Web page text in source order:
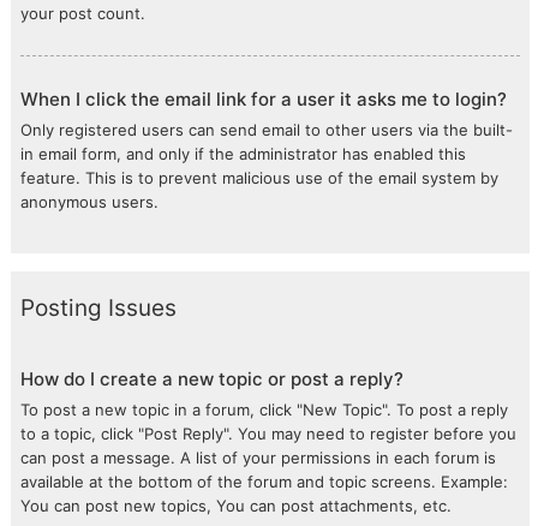
your post count.
When I click the email link for a user it asks me to login?
Only registered users can send email to other users via the built-
in email form, and only if the administrator has enabled this
feature. This is to prevent malicious use of the email system by
anonymous users.
Posting Issues
How do I create a new topic or post a reply?
To post a new topic in a forum, click "New Topic". To post a reply
to a topic, click "Post Reply". You may need to register before you
can post a message. A list of your permissions in each forum is
available at the bottom of the forum and topic screens. Example:
You can post new topics, You can post attachments, etc.